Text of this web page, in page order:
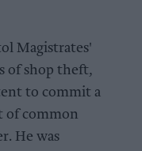
Magistrates'
of shop theft,
to commit a
of common
He was